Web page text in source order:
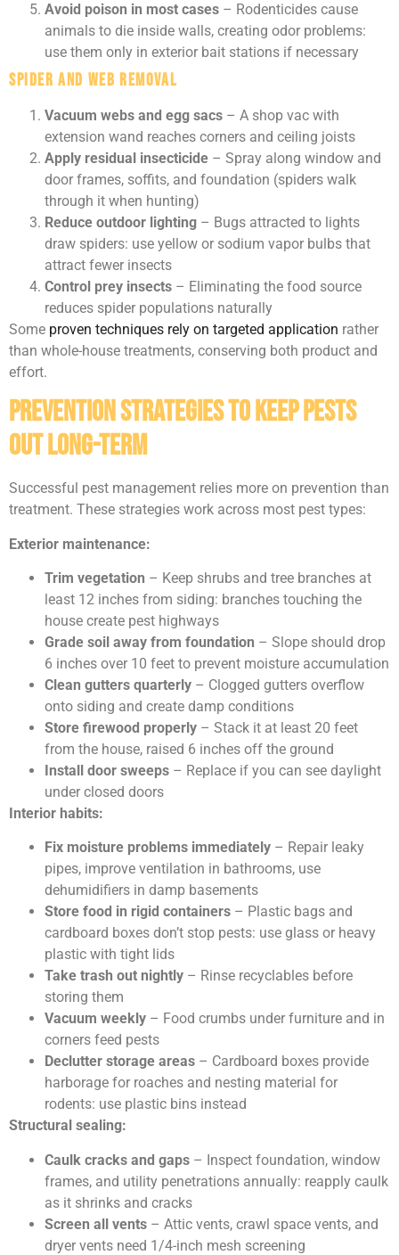
Avoid poison in most cases – Rodenticides cause
animals to die inside walls, creating odor problems:
use them only in exterior bait stations if necessary
Spider and Web Removal
Vacuum webs and egg sacs – A shop vac with
extension wand reaches corners and ceiling joists
Apply residual insecticide – Spray along window and
door frames, soffits, and foundation (spiders walk
through it when hunting)
Reduce outdoor lighting – Bugs attracted to lights
draw spiders: use yellow or sodium vapor bulbs that
attract fewer insects
Control prey insects – Eliminating the food source
reduces spider populations naturally
Some proven techniques rely on targeted application rather
than whole-house treatments, conserving both product and
effort.
Prevention Strategies to Keep Pests
Out Long-Term
Successful pest management relies more on prevention than
treatment. These strategies work across most pest types:
Exterior maintenance:
Trim vegetation – Keep shrubs and tree branches at
least 12 inches from siding: branches touching the
house create pest highways
Grade soil away from foundation – Slope should drop
6 inches over 10 feet to prevent moisture accumulation
Clean gutters quarterly – Clogged gutters overflow
onto siding and create damp conditions
Store firewood properly – Stack it at least 20 feet
from the house, raised 6 inches off the ground
Install door sweeps – Replace if you can see daylight
under closed doors
Interior habits:
Fix moisture problems immediately – Repair leaky
pipes, improve ventilation in bathrooms, use
dehumidifiers in damp basements
Store food in rigid containers – Plastic bags and
cardboard boxes don’t stop pests: use glass or heavy
plastic with tight lids
Take trash out nightly – Rinse recyclables before
storing them
Vacuum weekly – Food crumbs under furniture and in
corners feed pests
Declutter storage areas – Cardboard boxes provide
harborage for roaches and nesting material for
rodents: use plastic bins instead
Structural sealing:
Caulk cracks and gaps – Inspect foundation, window
frames, and utility penetrations annually: reapply caulk
as it shrinks and cracks
Screen all vents – Attic vents, crawl space vents, and
dryer vents need 1/4-inch mesh screening